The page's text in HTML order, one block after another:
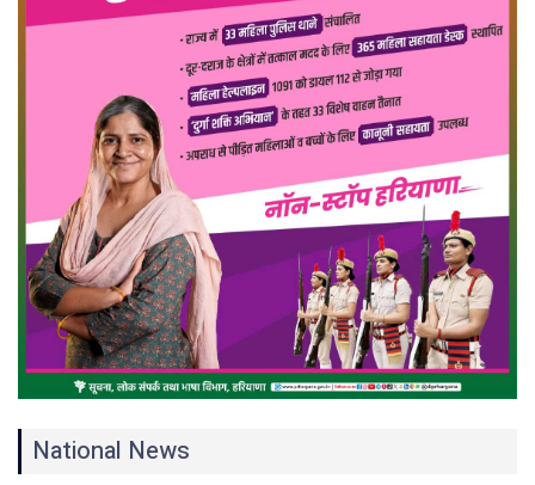
National News